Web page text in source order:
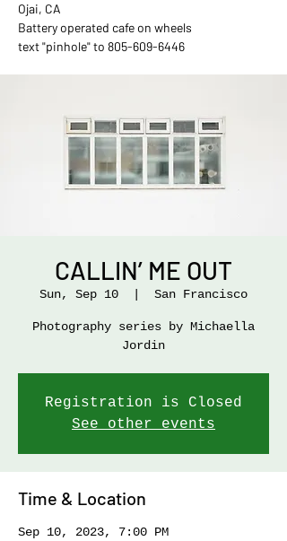
Ojai, CA
Battery operated cafe on wheels
text "pinhole" to 805-609-6446
CALLIN’ ME OUT
Sun, Sep 10 San Francisco
Photography series by Michaella
Jordin
Registration is Closed
See other events
Time & Location
Sep 10, 2023, 7:00 PM